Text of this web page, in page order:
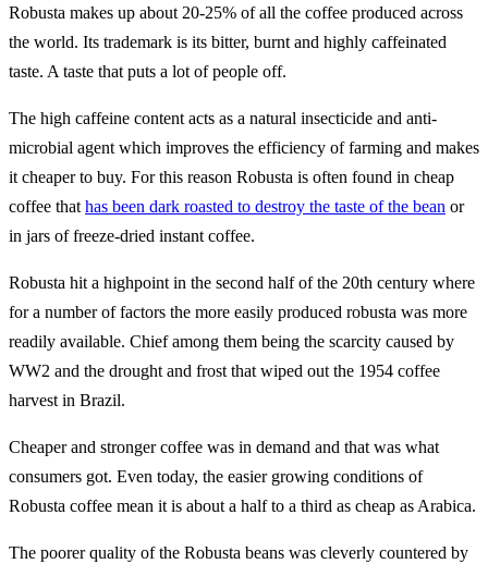
Robusta makes up about 20-25% of all the coffee produced across
the world. Its trademark is its bitter, burnt and highly caffeinated
taste. A taste that puts a lot of people off.
The high caffeine content acts as a natural insecticide and anti-
microbial agent which improves the efficiency of farming and makes
it cheaper to buy. For this reason Robusta is often found in cheap
coffee that has been dark roasted to destroy the taste of the bean or
in jars of freeze-dried instant coffee.
Robusta hit a highpoint in the second half of the 20th century where
for a number of factors the more easily produced robusta was more
readily available. Chief among them being the scarcity caused by
WW2 and the drought and frost that wiped out the 1954 coffee
harvest in Brazil.
Cheaper and stronger coffee was in demand and that was what
consumers got. Even today, the easier growing conditions of
Robusta coffee mean it is about a half to a third as cheap as Arabica.
The poorer quality of the Robusta beans was cleverly countered by